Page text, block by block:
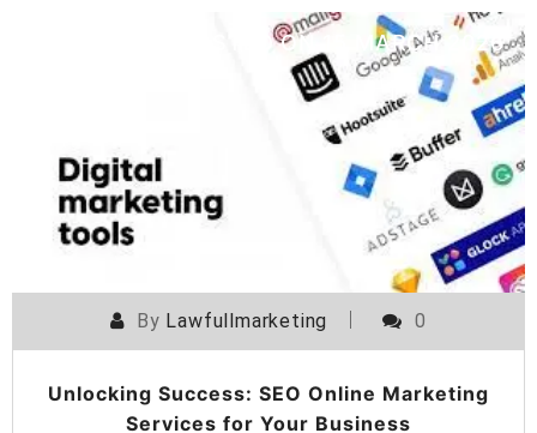
POSTED ON 15 MARCH 2026
By Lawfullmarketing 0
Unlocking Success: SEO Online Marketing
Services for Your Business